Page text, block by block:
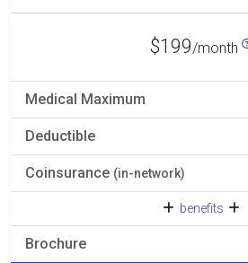
$199/month
Medical Maximum
Deductible
Coinsurance (in-network)
benefits
Brochure